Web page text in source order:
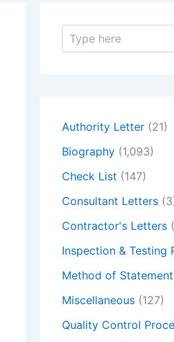
S
Authority Letter (21)
Biography (1,093)
Check List (147)
Consultant Letters
Contractor's Letters
Inspection & Testing
Method of Statement
Miscellaneous (127)
Quality Control